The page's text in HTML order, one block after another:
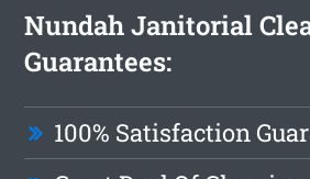
Nundah Janitorial
Guarantees:
100% Satisfaction